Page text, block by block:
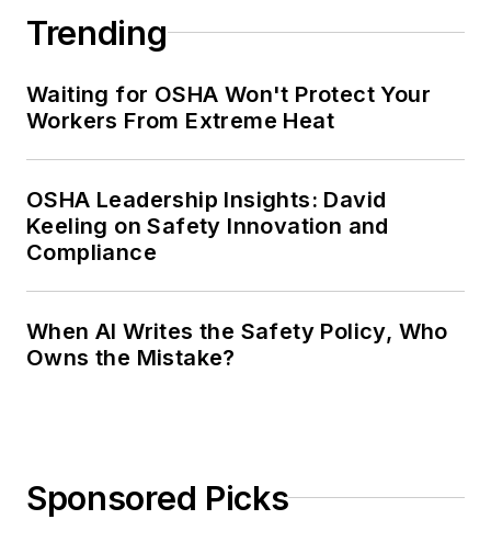
Trending
Waiting for OSHA Won't Protect Your
Workers From Extreme Heat
OSHA Leadership Insights: David
Keeling on Safety Innovation and
Compliance
When AI Writes the Safety Policy, Who
Owns the Mistake?
Sponsored Picks